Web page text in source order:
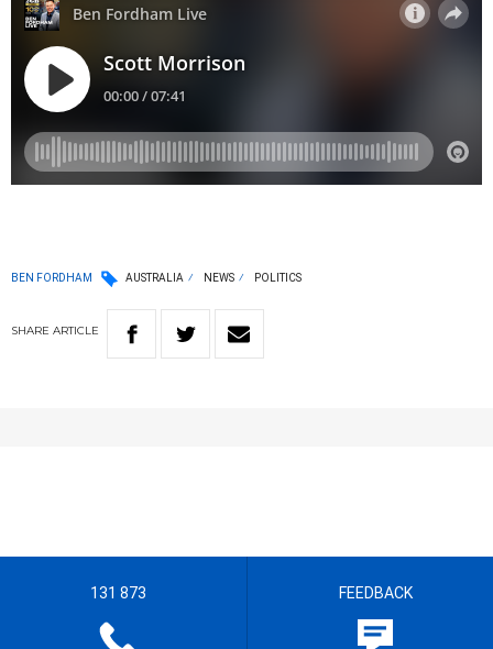
BEN FORDHAM AUSTRALIA NEWS POLITICS
SHARE ARTICLE
131 873 FEEDBACK